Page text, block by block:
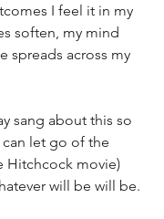
I feel it in my
soften, my mind
spreads across my
sang about this so
let go of the
Hitchcock movie)
will be will be.